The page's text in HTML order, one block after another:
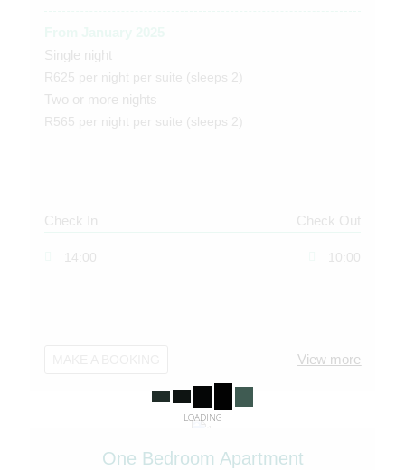
LOADING
Single night
R625 per night per suite (sleeps 2)
Two or more nights
R565 per night per suite (sleeps 2)
Check In Check Out
14:00 10:00
View more
One Bedroom Apartment